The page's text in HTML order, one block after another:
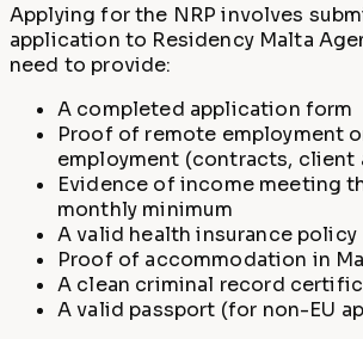
Applying for the NRP involves
application to Residency Malta
need to provide:
A completed application form
Proof of remote employment
employment (contracts, client
Evidence of income meeting
monthly minimum
A valid health insurance policy
Proof of accommodation in
A clean criminal record
A valid passport (for non-EU